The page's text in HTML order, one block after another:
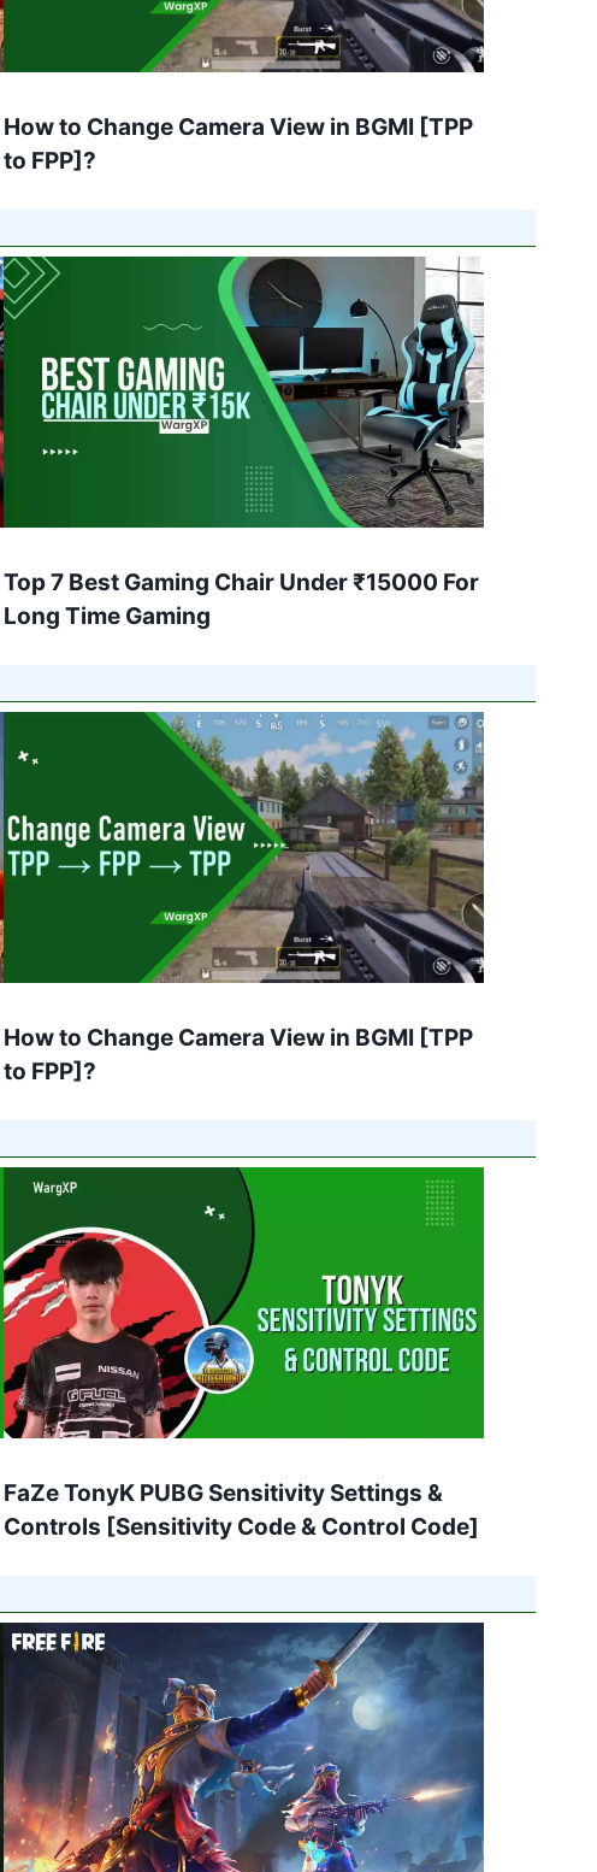
How to Change Camera View in BGMI [TPP
to FPP]?
Top 7 Best Gaming Chair Under ₹15000 For
Long Time Gaming
How to Change Camera View in BGMI [TPP
to FPP]?
FaZe TonyK PUBG Sensitivity Settings &
Controls [Sensitivity Code & Control Code]